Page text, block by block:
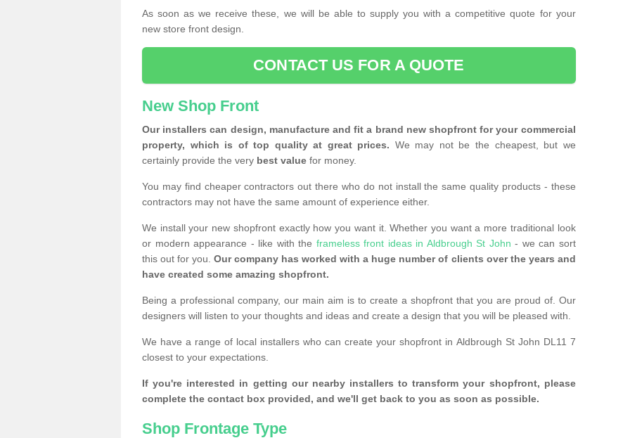
As soon as we receive these, we will be able to supply you with a competitive quote for your
new store front design.
CONTACT US FOR A QUOTE
New Shop Front
Our installers can design, manufacture and fit a brand new shopfront for your commercial
property, which is of top quality at great prices. We may not be the cheapest, but we
certainly provide the very best value for money.
You may find cheaper contractors out there who do not install the same quality products - these
contractors may not have the same amount of experience either.
We install your new shopfront exactly how you want it. Whether you want a more traditional look
or modern appearance - like with the frameless front ideas in Aldbrough St John - we can sort
this out for you.Our company has worked with a huge number of clients over the years and
have created some amazing shopfront.
Being a professional company, our main aim is to create a shopfront that you are proud of. Our
designers will listen to your thoughts and ideas and create a design that you will be pleased with.
We have a range of local installers who can create your shopfront in Aldbrough St John DL11 7
closest to your expectations.
If you're interested in getting our nearby installers to transform your shopfront, please
complete the contact box provided, and we'll get back to you as soon as possible.
Shop Frontage Type